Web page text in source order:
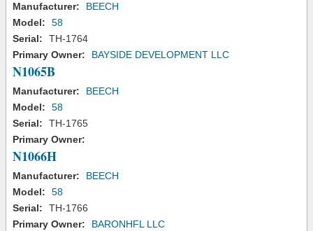
Manufacturer:
BEECH
Model:
58
Serial:
TH-1764
Primary Owner:
BAYSIDE DEVELOPMENT LLC
N1065B
Manufacturer:
BEECH
Model:
58
Serial:
TH-1765
Primary Owner:
N1066H
Manufacturer:
BEECH
Model:
58
Serial:
TH-1766
Primary Owner:
BARONHFL LLC